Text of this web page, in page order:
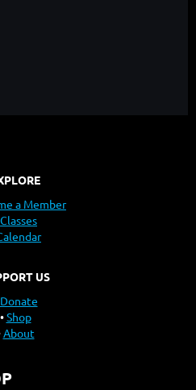
a Member
Classes
US
Donate
Shop
About